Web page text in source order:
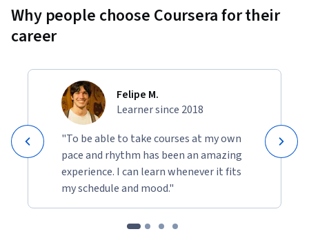
Why people choose Coursera for their
career
Felipe M.
Learner since 2018
"To be able to take courses at my own
pace and rhythm has been an amazing
experience. I can learn whenever it fits
my schedule and mood."